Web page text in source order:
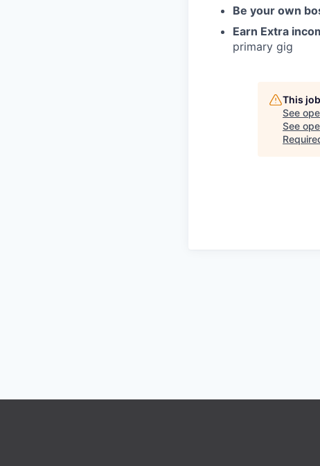
Be your own
Earn Extra
primary gig
This
See
See